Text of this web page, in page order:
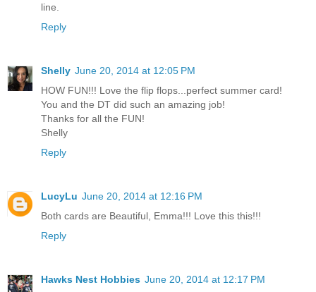
line.
Reply
Shelly June 20, 2014 at 12:05 PM
HOW FUN!!! Love the flip flops...perfect summer card!
You and the DT did such an amazing job!
Thanks for all the FUN!
Shelly
Reply
LucyLu June 20, 2014 at 12:16 PM
Both cards are Beautiful, Emma!!! Love this this!!!
Reply
Hawks Nest Hobbies June 20, 2014 at 12:17 PM